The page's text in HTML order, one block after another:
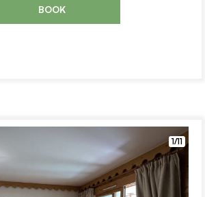
BOOK
1/11